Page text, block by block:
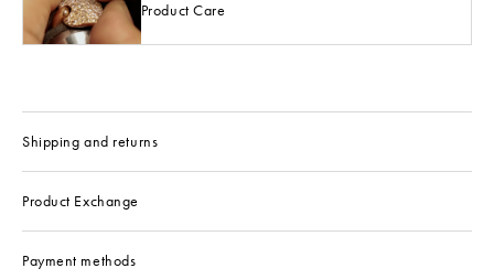
Product Care
Shipping and returns
Product Exchange
Payment methods